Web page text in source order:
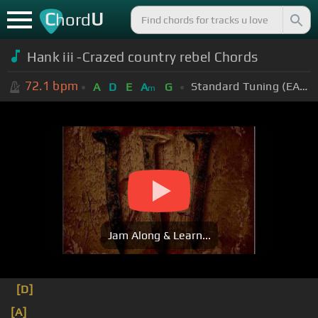
ChordU
Hank iii -Crazed country rebel Chords
72.1 bpm A D E Am G Standard Tuning (EADGBE)
Jam Along & Learn...
[D]
[A]